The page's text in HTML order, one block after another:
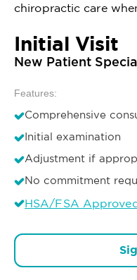
chiropractic care
Initial Visit
New Patient Special
Features:
Comprehensive
Initial examination
Adjustment if
No commitment
HSA/FSA Approved